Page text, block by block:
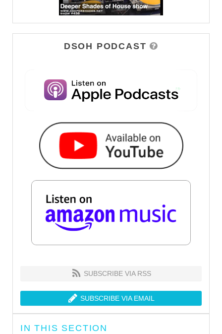
DSOH PODCAST
SUBSCRIBE VIA RSS
SUBSCRIBE VIA EMAIL
IN THIS SECTION